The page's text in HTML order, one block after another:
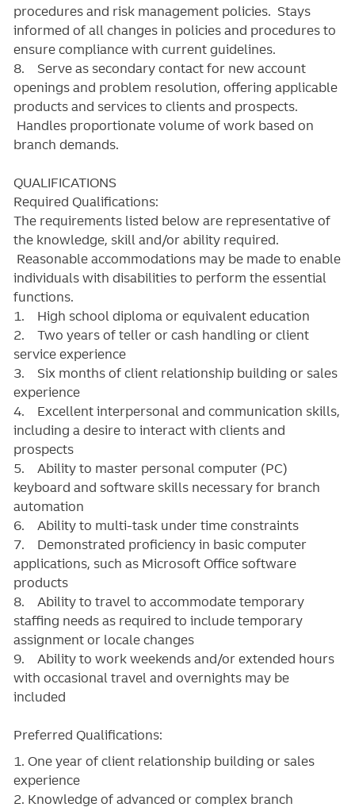
procedures and risk management policies. Stays
informed of all changes in policies and procedures to
ensure compliance with current guidelines.
8. Serve as secondary contact for new account
openings and problem resolution, offering applicable
products and services to clients and prospects.
Handles proportionate volume of work based on
branch demands.
QUALIFICATIONS
Required Qualifications:
The requirements listed below are representative of
the knowledge, skill and/or ability required.
Reasonable accommodations may be made to enable
individuals with disabilities to perform the essential
functions.
1. High school diploma or equivalent education
2. Two years of teller or cash handling or client
service experience
3. Six months of client relationship building or sales
experience
4. Excellent interpersonal and communication skills,
including a desire to interact with clients and
prospects
5. Ability to master personal computer (PC)
keyboard and software skills necessary for branch
automation
6. Ability to multi-task under time constraints
7. Demonstrated proficiency in basic computer
applications, such as Microsoft Office software
products
8. Ability to travel to accommodate temporary
staffing needs as required to include temporary
assignment or locale changes
9. Ability to work weekends and/or extended hours
with occasional travel and overnights may be
included
Preferred Qualifications:
1. One year of client relationship building or sales
experience
2. Knowledge of advanced or complex branch